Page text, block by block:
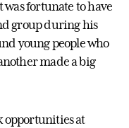
fortunate to have
group during his
young people who
made a big
opportunities at